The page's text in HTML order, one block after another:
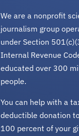
We are a nonprofit
journalism group
under Section
Internal Revenue
educated over 300
people.
You can help with a
deductible donation
100 percent of your